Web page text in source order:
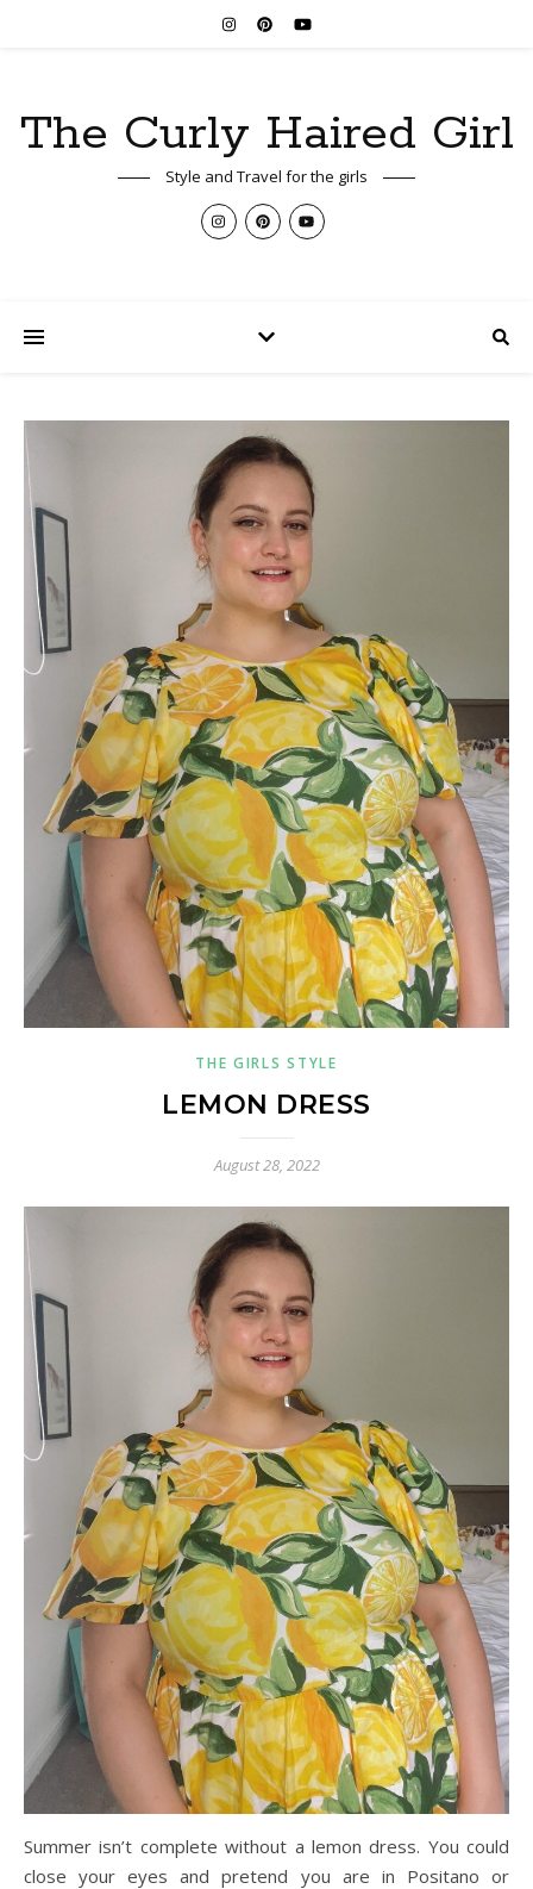
The Curly Haired Girl
Style and Travel for the girls
THE GIRLS STYLE
LEMON DRESS
August 28, 2022
Summer isn’t complete without a lemon dress. You could
close your eyes and pretend you are in Positano or